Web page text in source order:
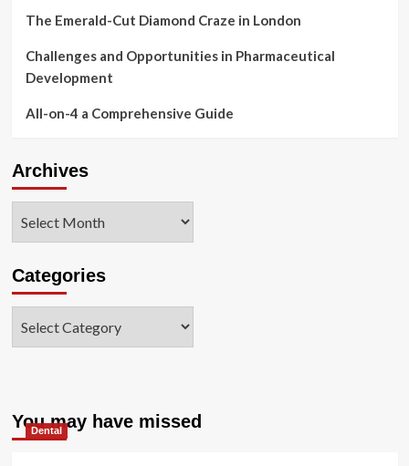
The Emerald-Cut Diamond Craze in London
Challenges and Opportunities in Pharmaceutical
Development
All-on-4 a Comprehensive Guide
Archives
Categories
You may have missed
Dental